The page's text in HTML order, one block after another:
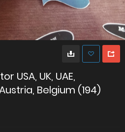
USA, UK, UAE,
Belgium (194)